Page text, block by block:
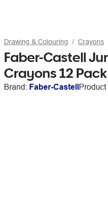
Drawing & Colouring Crayons
Faber-Castell
Crayons 12 Pack
Brand: Faber-CastellProduct